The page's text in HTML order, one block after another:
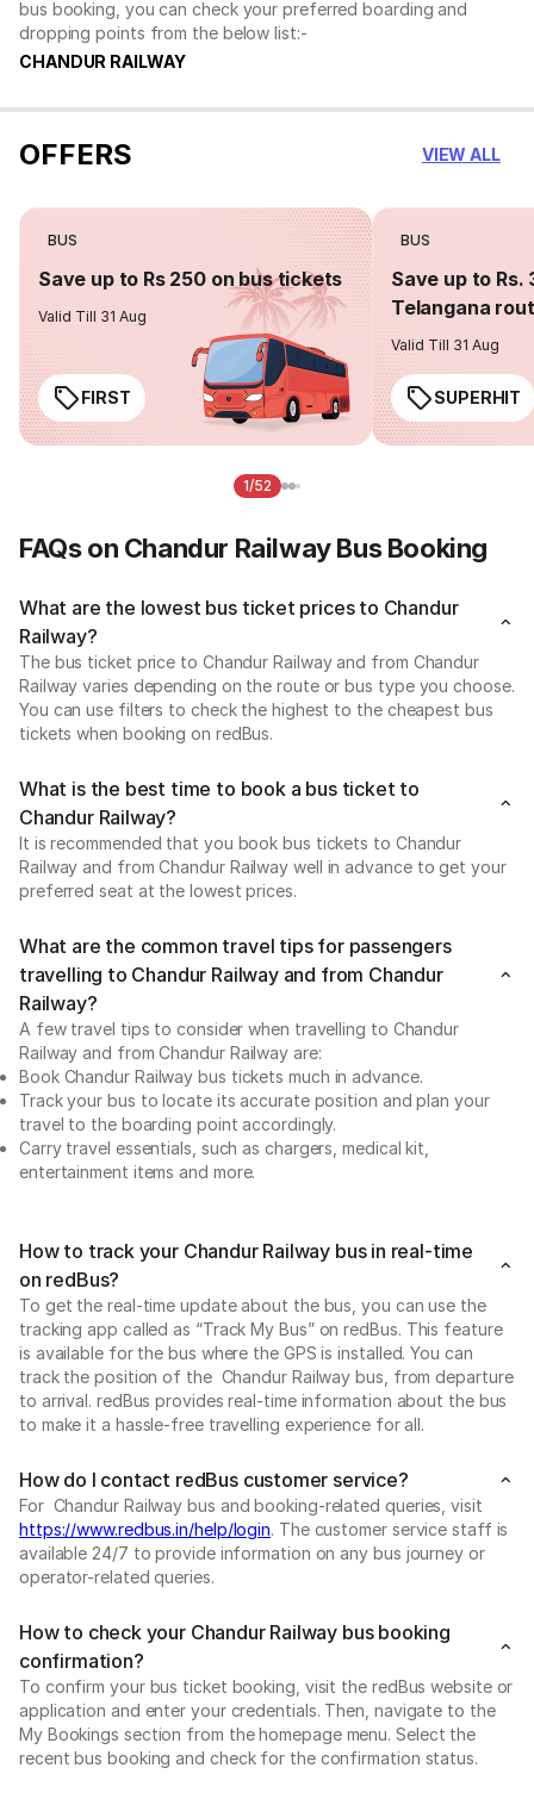
bus booking, you can check your preferred boarding and
dropping points from the below list:-
CHANDUR RAILWAY
OFFERS VIEW ALL
BUS
Save up to Rs 250 on bus tickets
Valid Till 31 Aug
FIRST
BUS
Save up to Rs.
Telangana
Valid Till 31 Aug
SUPERHIT
1/52
FAQs on Chandur Railway Bus Booking
What are the lowest bus ticket prices to Chandur
Railway?
The bus ticket price to Chandur Railway and from Chandur
Railway varies depending on the route or bus type you choose.
You can use filters to check the highest to the cheapest bus
tickets when booking on redBus.
What is the best time to book a bus ticket to
Chandur Railway?
It is recommended that you book bus tickets to Chandur
Railway and from Chandur Railway well in advance to get your
preferred seat at the lowest prices.
What are the common travel tips for passengers
travelling to Chandur Railway and from Chandur
Railway?
A few travel tips to consider when travelling to Chandur
Railway and from Chandur Railway are:
Book Chandur Railway bus tickets much in advance.
Track your bus to locate its accurate position and plan your
travel to the boarding point accordingly.
Carry travel essentials, such as chargers, medical kit,
entertainment items and more.
How to track your Chandur Railway bus in real-time
on redBus?
To get the real-time update about the bus, you can use the
tracking app called as “Track My Bus” on redBus. This feature
is available for the bus where the GPS is installed. You can
track the position of the Chandur Railway bus, from departure
to arrival. redBus provides real-time information about the bus
to make it a hassle-free travelling experience for all.
How do I contact redBus customer service?
For Chandur Railway bus and booking-related queries, visit
https://www.redbus.in/help/login. The customer service staff is
available 24/7 to provide information on any bus journey or
operator-related queries.
How to check your Chandur Railway bus booking
confirmation?
To confirm your bus ticket booking, visit the redBus website or
application and enter your credentials. Then, navigate to the
My Bookings section from the homepage menu. Select the
recent bus booking and check for the confirmation status.